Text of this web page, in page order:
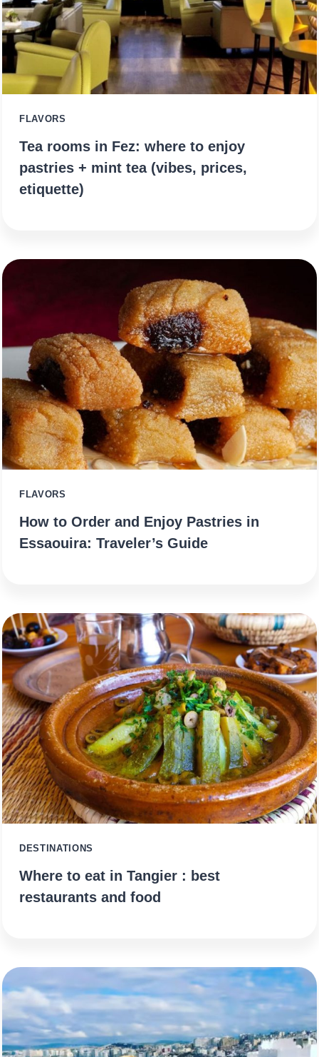
FLAVORS
Tea rooms in Fez: where to enjoy
pastries + mint tea (vibes, prices,
etiquette)
FLAVORS
How to Order and Enjoy Pastries in
Essaouira: Traveler’s Guide
DESTINATIONS
Where to eat in Tangier : best
restaurants and food